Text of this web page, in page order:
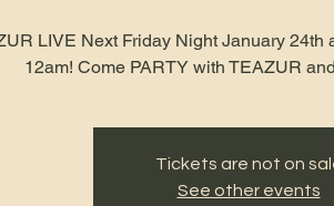
LIVE Next Friday Night January 24th
12am! Come PARTY with TEAZUR
Tickets are not on
See other events